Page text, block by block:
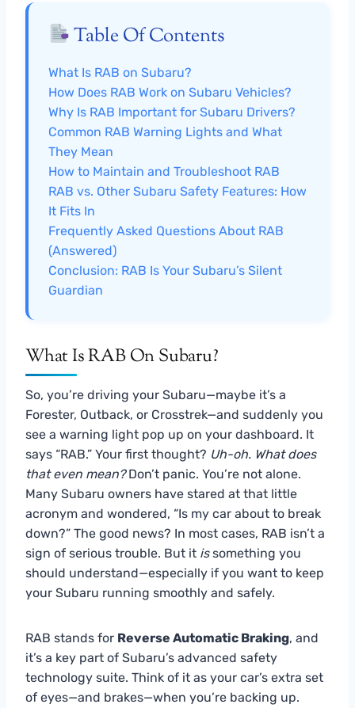
Table Of Contents
What Is RAB on Subaru?
How Does RAB Work on Subaru Vehicles?
Why Is RAB Important for Subaru Drivers?
Common RAB Warning Lights and What
They Mean
How to Maintain and Troubleshoot RAB
RAB vs. Other Subaru Safety Features: How
It Fits In
Frequently Asked Questions About RAB
(Answered)
Conclusion: RAB Is Your Subaru’s Silent
Guardian
What Is RAB On Subaru?
So, you’re driving your Subaru—maybe it’s a
Forester, Outback, or Crosstrek—and suddenly you
see a warning light pop up on your dashboard. It
says “RAB.” Your first thought? Uh-oh. What does
that even mean?Don’t panic. You’re not alone.
Many Subaru owners have stared at that little
acronym and wondered, “Is my car about to break
down?” The good news? In most cases, RAB isn’t a
sign of serious trouble. But it issomething you
should understand—especially if you want to keep
your Subaru running smoothly and safely.
RAB stands for Reverse Automatic Braking, and
it’s a key part of Subaru’s advanced safety
technology suite. Think of it as your car’s extra set
of eyes—and brakes—when you’re backing up.